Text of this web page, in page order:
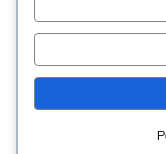
MOZZARELLA